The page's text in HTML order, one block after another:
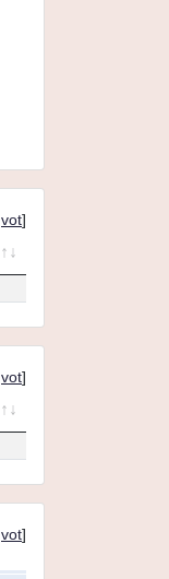
vot]
vot]
vot]